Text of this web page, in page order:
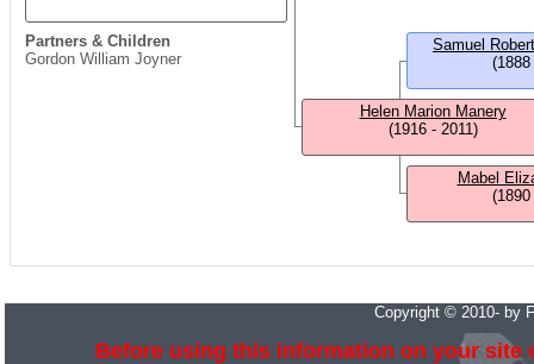
Partners & Children
Gordon William Joyner
Helen Marion Manery
(1916 - 2011)
Samuel
Mabel
Copyright © 2010- by
Before using this information on your